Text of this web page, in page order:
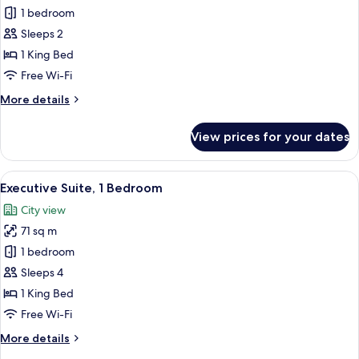
Room,
1
King
Bed
1 bedroom
Sleeps 2
1 King Bed
Free Wi-Fi
More details
More
1
King
Bed
View prices for your dates
View
all
photos
for
Executive
Suite,
1
Bedroom
A hotel room with a dining area, a
2
Executive Suite, 1 Bedroom
City view
71 sq m
1 bedroom
Sleeps 4
1 King Bed
Free Wi-Fi
More details
More